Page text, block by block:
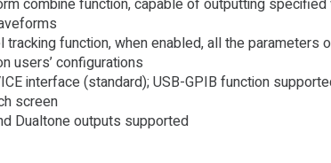
combine function, capable of outputting
tracking function, when enabled, all the parameters
users’ configurations
interface (standard); USB-GPIB function
screen
Dualtone outputs supported